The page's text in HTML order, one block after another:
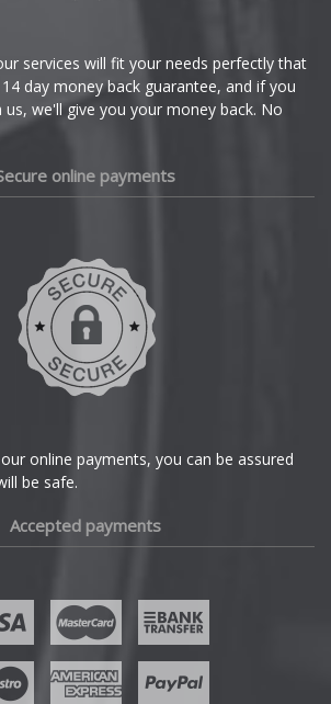
services will fit your needs perfectly that
day money back guarantee, and if you
we'll give you your money back. No
online payments
online payments, you can be assured
be safe.
Accepted payments